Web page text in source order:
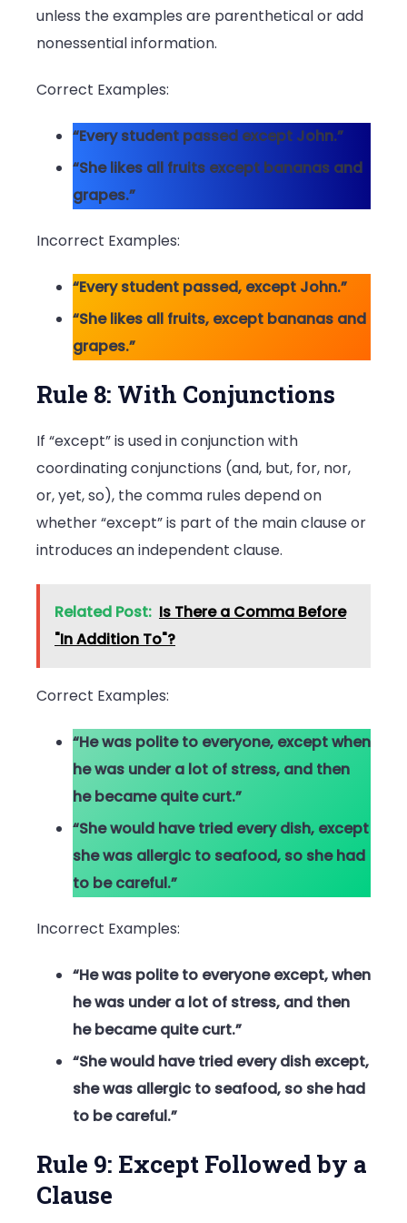
unless the examples are parenthetical or add
nonessential information.
Correct Examples:
“Every student passed except John.”
“She likes all fruits except bananas and
grapes.”
Incorrect Examples:
“Every student passed, except John.”
“She likes all fruits, except bananas and
grapes.”
Rule 8: With Conjunctions
If “except” is used in conjunction with
coordinating conjunctions (and, but, for, nor,
or, yet, so), the comma rules depend on
whether “except” is part of the main clause or
introduces an independent clause.
Related Post: Is There a Comma Before
"In Addition To"?
Correct Examples:
“He was polite to everyone, except when
he was under a lot of stress, and then
he became quite curt.”
“She would have tried every dish, except
she was allergic to seafood, so she had
to be careful.”
Incorrect Examples:
“He was polite to everyone except, when
he was under a lot of stress, and then
he became quite curt.”
“She would have tried every dish except,
she was allergic to seafood, so she had
to be careful.”
Rule 9: Except Followed by a
Clause